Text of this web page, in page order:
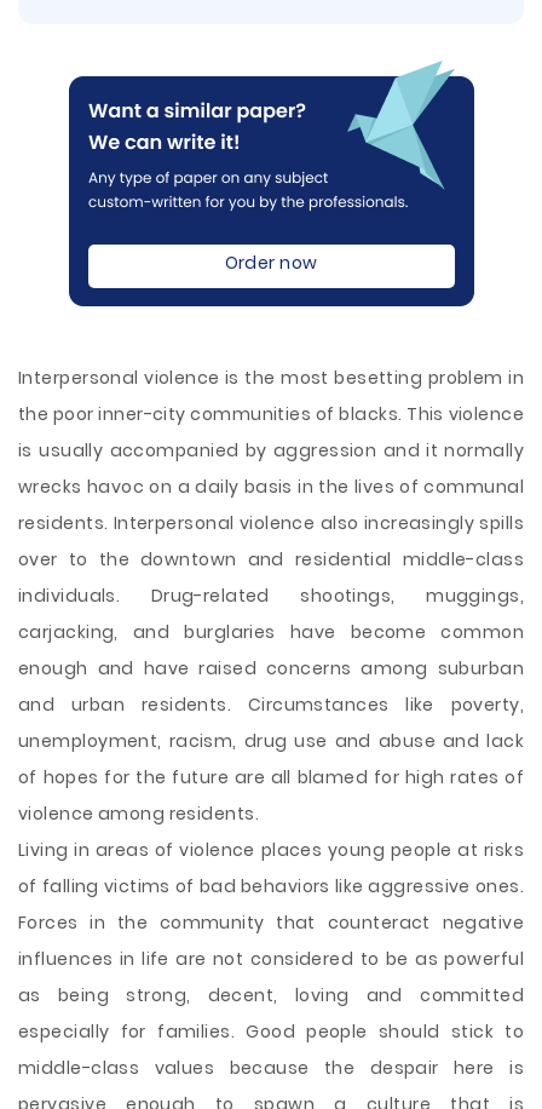
Order now
Interpersonal violence is the most besetting problem in
the poor inner-city communities of blacks. This violence
is usually accompanied by aggression and it normally
wrecks havoc on a daily basis in the lives of communal
residents. Interpersonal violence also increasingly spills
over to the downtown and residential middle-class
individuals. Drug-related shootings, muggings,
carjacking, and burglaries have become common
enough and have raised concerns among suburban
and urban residents. Circumstances like poverty,
unemployment, racism, drug use and abuse and lack
of hopes for the future are all blamed for high rates of
violence among residents.
Living in areas of violence places young people at risks
of falling victims of bad behaviors like aggressive ones.
Forces in the community that counteract negative
influences in life are not considered to be as powerful
as being strong, decent, loving and committed
especially for families. Good people should stick to
middle-class values because the despair here is
pervasive enough to spawn a culture that is